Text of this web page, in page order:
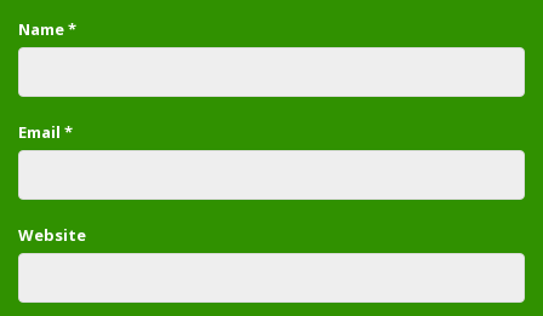
Name*
Email *
Website